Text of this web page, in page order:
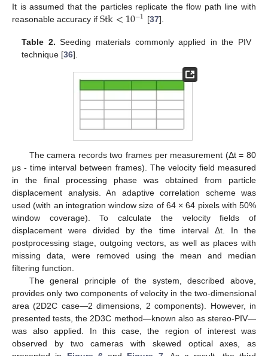
It is assumed that the particles replicate the flow path line with
reasonable accuracy if Stk<10−1 [37].
Table 2. Seeding materials commonly applied in the PIV
technique [36].
The camera records two frames per measurement (Δt = 80
μs - time interval between frames). The velocity field measured
in the final processing phase was obtained from particle
displacement analysis. An adaptive correlation scheme was
used (with an integration window size of 64 × 64 pixels with 50%
window coverage). To calculate the velocity fields of
displacement were divided by the time interval Δt. In the
postprocessing stage, outgoing vectors, as well as places with
missing data, were removed using the mean and median
filtering function.
The general principle of the system, described above,
provides only two components of velocity in the two-dimensional
area (2D2C case—2 dimensions, 2 components). However, in
presented tests, the 2D3C method—known also as stereo-PIV—
was also applied. In this case, the region of interest was
observed by two cameras with skewed optical axes, as